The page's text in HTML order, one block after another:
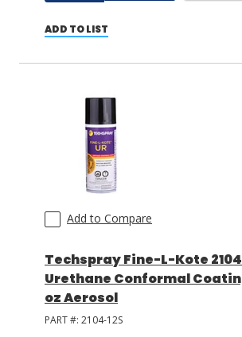
ADD TO LIST
Add to Compare
Techspray Fine-L-Kote 2104
Urethane Conformal
oz Aerosol
PART #: 2104-12S